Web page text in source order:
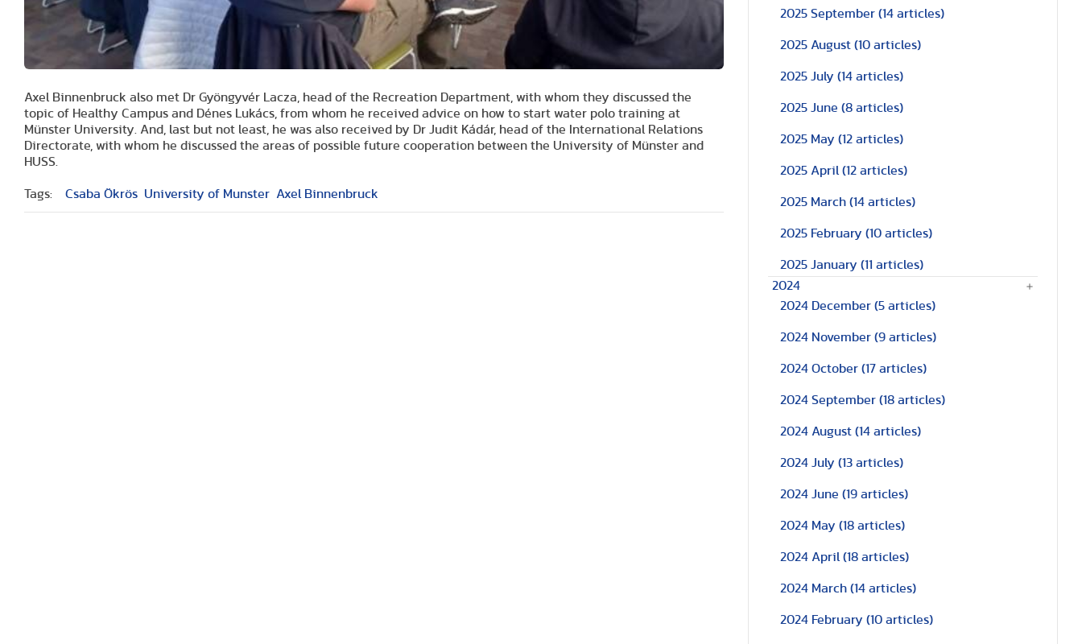
Axel Binnenbruck also met Dr Gyöngyvér Lacza, head of the Recreation Department, with whom they discussed the
topic of Healthy Campus and Dénes Lukács, from whom he received advice on how to start water polo training at
Münster University. And, last but not least, he was also received by Dr Judit Kádár, head of the International Relations
Directorate, with whom he discussed the areas of possible future cooperation between the University of Münster and
HUSS.
Tags: Csaba Ökrös University of Munster Axel Binnenbruck
2025 September (14 articles)
2025 August (10 articles)
2025 July (14 articles)
2025 June (8 articles)
2025 May (12 articles)
2025 April (12 articles)
2025 March (14 articles)
2025 February (10 articles)
2025 January (11 articles)
2024
2024 December (5 articles)
2024 November (9 articles)
2024 October (17 articles)
2024 September (18 articles)
2024 August (14 articles)
2024 July (13 articles)
2024 June (19 articles)
2024 May (18 articles)
2024 April (18 articles)
2024 March (14 articles)
2024 February (10 articles)